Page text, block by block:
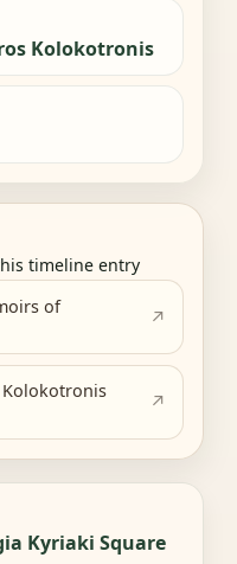
Kolokotronis
timeline entry
of
Kyriaki Square